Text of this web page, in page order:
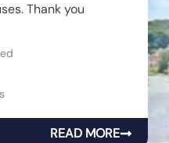
Thank you
READ MORE